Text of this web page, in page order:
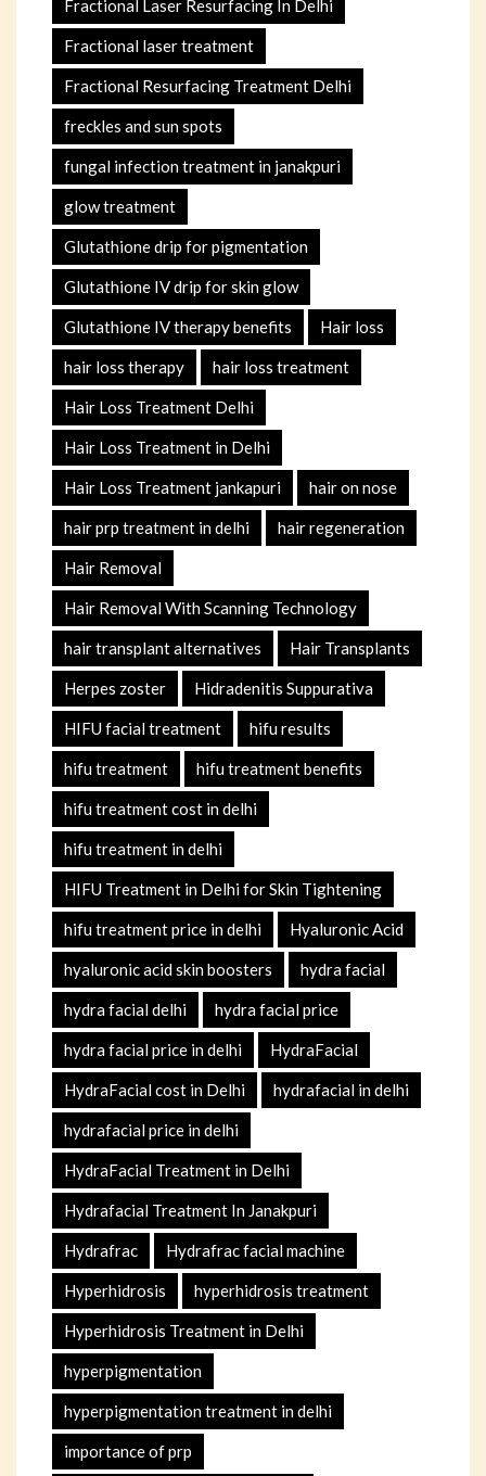
Fractional Laser Resurfacing In Delhi
Fractional laser treatment
Fractional Resurfacing Treatment Delhi
freckles and sun spots
fungal infection treatment in janakpuri
glow treatment
Glutathione drip for pigmentation
Glutathione IV drip for skin glow
Glutathione IV therapy benefits Hair loss
hair loss therapy hair loss treatment
Hair Loss Treatment Delhi
Hair Loss Treatment in Delhi
Hair Loss Treatment jankapuri hair on nose
hair prp treatment in delhi hair regeneration
Hair Removal
Hair Removal With Scanning Technology
hair transplant alternatives Hair Transplants
Herpes zoster Hidradenitis Suppurativa
HIFU facial treatment hifu results
hifu treatment hifu treatment benefits
hifu treatment cost in delhi
hifu treatment in delhi
HIFU Treatment in Delhi for Skin Tightening
hifu treatment price in delhi Hyaluronic Acid
hyaluronic acid skin boosters hydra facial
hydra facial delhi hydra facial price
hydra facial price in delhi HydraFacial
HydraFacial cost in Delhi hydrafacial in delhi
hydrafacial price in delhi
HydraFacial Treatment in Delhi
Hydrafacial Treatment In Janakpuri
Hydrafrac Hydrafrac facial machine
Hyperhidrosis hyperhidrosis treatment
Hyperhidrosis Treatment in Delhi
hyperpigmentation
hyperpigmentation treatment in delhi
importance of prp